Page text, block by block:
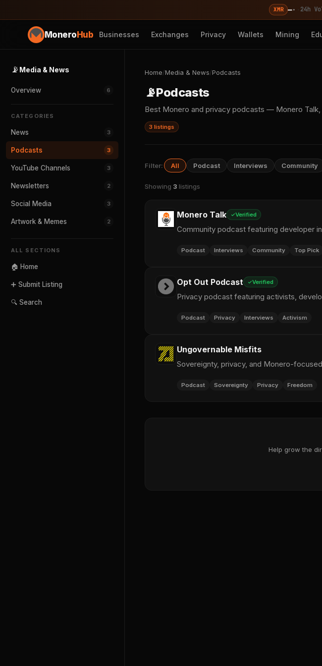
XMR —· 24h
MoneroHub Businesses Exchanges Privacy Wallets Mining
📡 Media & News
Overview 6
CATEGORIES
News 3
Podcasts 3
YouTube Channels 3
Newsletters 2
Social Media 3
Artwork & Memes 2
ALL SECTIONS
🏠 Home
➕ Submit Listing
🔍 Search
Home/Media & News/Podcasts
📡Podcasts
Best Monero and privacy podcasts — Monero Talk,
3 listings
Filter: All Podcast Interviews Community
Showing 3 listings
Monero Talk Verified
Community podcast featuring developer
Podcast Interviews Community Top Pick
Opt Out Podcast Verified
Privacy podcast featuring activists,
Podcast Privacy Interviews Activism
Ungovernable Misfits
Sovereignty, privacy, and Monero-
Podcast Sovereignty Privacy Freedom
Help grow the